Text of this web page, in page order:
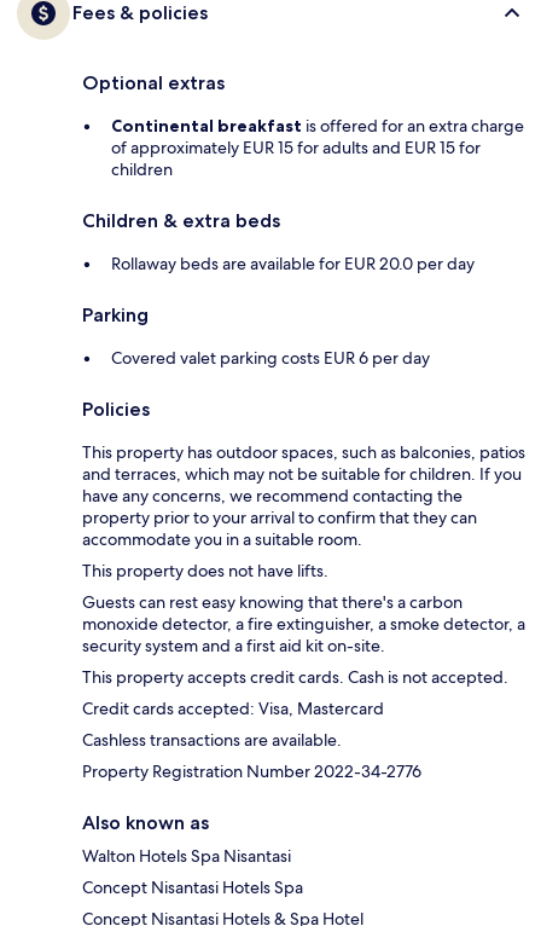
Fees & policies
Optional extras
Continental breakfast is offered for an extra charge
of approximately EUR 15 for adults and EUR 15 for
children
Children & extra beds
Rollaway beds are available for EUR 20.0 per day
Parking
Covered valet parking costs EUR 6 per day
Policies
This property has outdoor spaces, such as balconies, patios
and terraces, which may not be suitable for children. If you
have any concerns, we recommend contacting the
property prior to your arrival to confirm that they can
accommodate you in a suitable room.
This property does not have lifts.
Guests can rest easy knowing that there's a carbon
monoxide detector, a fire extinguisher, a smoke detector, a
security system and a first aid kit on-site.
This property accepts credit cards. Cash is not accepted.
Credit cards accepted: Visa, Mastercard
Cashless transactions are available.
Property Registration Number 2022-34-2776
Also known as
Walton Hotels Spa Nisantasi
Concept Nisantasi Hotels Spa
Concept Nisantasi Hotels & Spa Hotel